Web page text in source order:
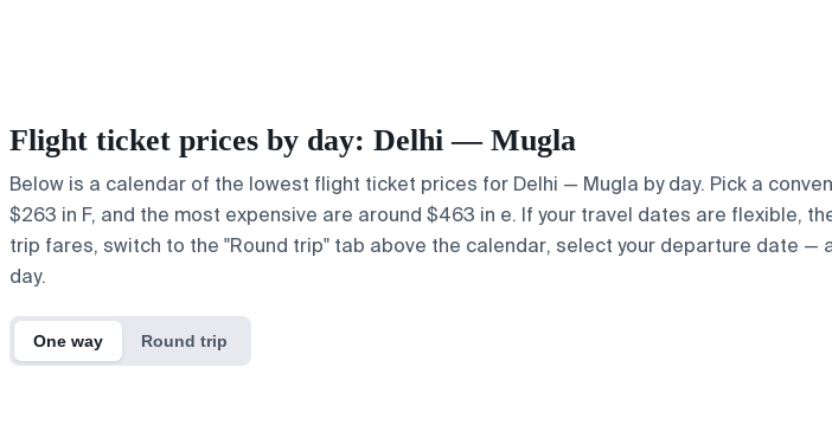
Flight ticket prices by day: Delhi — Mugla
Below is a calendar of the lowest flight ticket prices for Delhi — Mugla by day. Pick a
$263 in F, and the most expensive are around $463 in e. If your travel dates are flexible,
trip fares, switch to the "Round trip" tab above the calendar, select your departure date
day.
One way Round trip